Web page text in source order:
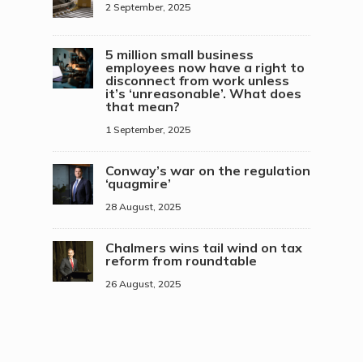
2 September, 2025
5 million small business
employees now have a right to
disconnect from work unless
it’s ‘unreasonable’. What does
that mean?
1 September, 2025
Conway’s war on the regulation
‘quagmire’
28 August, 2025
Chalmers wins tail wind on tax
reform from roundtable
26 August, 2025